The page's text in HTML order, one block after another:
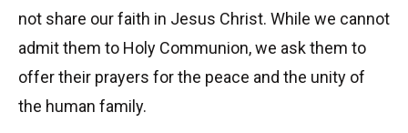
not share our faith in Jesus Christ. While we cannot
admit them to Holy Communion, we ask them to
offer their prayers for the peace and the unity of
the human family.